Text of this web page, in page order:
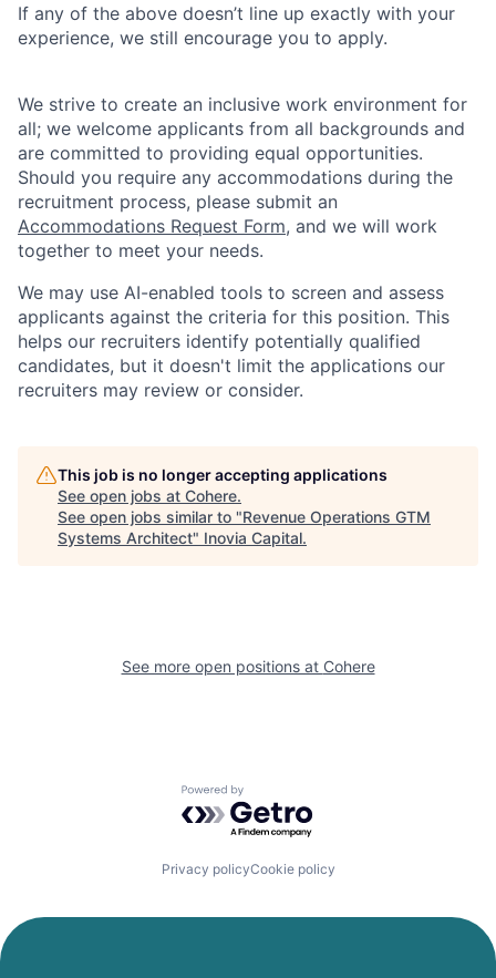
If any of the above doesn’t line up exactly with your
experience, we still encourage you to apply.
We strive to create an inclusive work environment for
all; we welcome applicants from all backgrounds and
are committed to providing equal opportunities.
Should you require any accommodations during the
recruitment process, please submit an
Accommodations Request Form, and we will work
together to meet your needs.
We may use AI-enabled tools to screen and assess
applicants against the criteria for this position. This
helps our recruiters identify potentially qualified
candidates, but it doesn't limit the applications our
recruiters may review or consider.
This job is no longer accepting applications
See open jobs at Cohere.
See open jobs similar to "Revenue Operations GTM
Systems Architect" Inovia Capital.
See more open positions at Cohere
Powered by Getro.com
Privacy policyCookie policy